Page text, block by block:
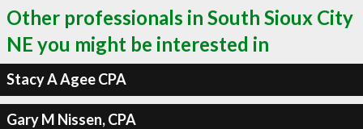
Other professionals in South Sioux City
NE you might be interested in
Stacy A Agee CPA
Gary M Nissen, CPA